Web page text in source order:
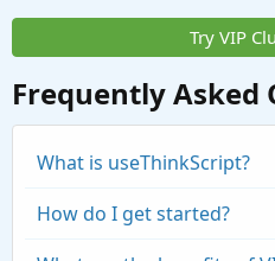
Try VIP
Frequently Asked
What is useThinkScript?
How do I get started?